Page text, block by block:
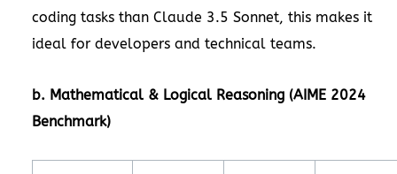
coding tasks than Claude 3.5 Sonnet, this makes it
ideal for developers and technical teams.
b. Mathematical & Logical Reasoning (AIME 2024
Benchmark)